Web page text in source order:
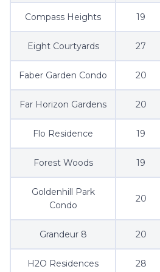
Compass Heights 19
Eight Courtyards 27
Faber Garden Condo 20
Far Horizon Gardens 20
Flo Residence 19
Forest Woods 19
Goldenhill Park
Condo
20
Grandeur 8 20
H2O Residences 28